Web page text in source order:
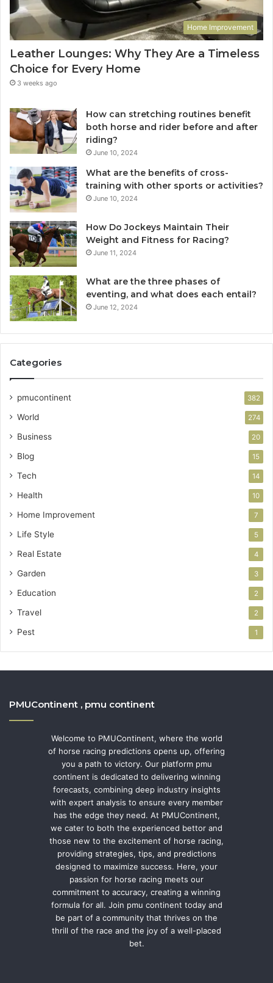
Home Improvement
Leather Lounges: Why They Are a Timeless
Choice for Every Home
3 weeks ago
How can stretching routines benefit
both horse and rider before and after
riding?
June 10, 2024
What are the benefits of cross-
training with other sports or activities?
June 10, 2024
How Do Jockeys Maintain Their
Weight and Fitness for Racing?
June 11, 2024
What are the three phases of
eventing, and what does each entail?
June 12, 2024
Categories
pmucontinent 382
World 274
Business 20
Blog 15
Tech 14
Health 10
Home Improvement 7
Life Style 5
Real Estate 4
Garden 3
Education 2
Travel 2
Pest 1
PMUContinent , pmu continent
Welcome to PMUContinent, where the world
of horse racing predictions opens up, offering
you a path to victory. Our platform pmu
continent is dedicated to delivering winning
forecasts, combining deep industry insights
with expert analysis to ensure every member
has the edge they need. At PMUContinent,
we cater to both the experienced bettor and
those new to the excitement of horse racing,
providing strategies, tips, and predictions
designed to maximize success. Here, your
passion for horse racing meets our
commitment to accuracy, creating a winning
formula for all. Join pmu continent today and
be part of a community that thrives on the
thrill of the race and the joy of a well-placed
bet.